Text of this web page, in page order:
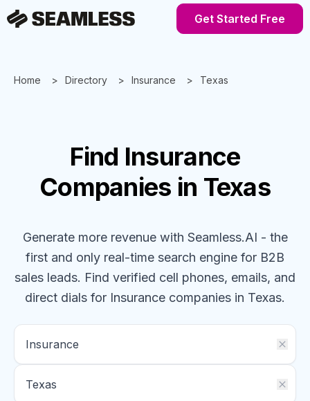
Get Started Free
Home Directory Insurance Texas
Find Insurance
Companies in Texas
Generate more revenue with Seamless.AI - the
first and only real-time search engine for B2B
sales leads. Find verified cell phones, emails, and
direct dials for Insurance companies in Texas.